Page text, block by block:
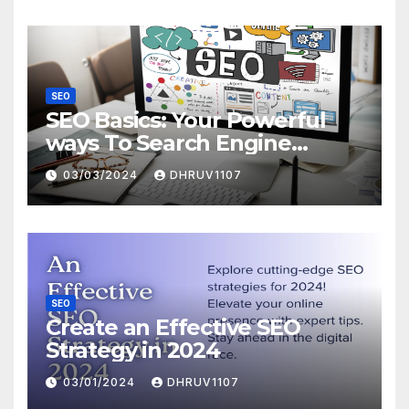
SEO
SEO Basics: Your Powerful
ways To Search Engine
Domination
03/03/2024 DHRUV1107
SEO
Create an Effective SEO
Strategy in 2024
03/01/2024 DHRUV1107